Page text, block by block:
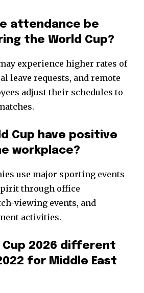
attendance be
the World Cup?
experience higher rates of
leave requests, and remote
adjust their schedules to
Cup have positive
workplace?
use major sporting events
through office
viewing events, and
activities.
Cup 2026 different
for Middle East